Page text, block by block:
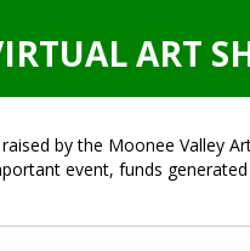
ART
raised by the Moonee Valley
event, funds